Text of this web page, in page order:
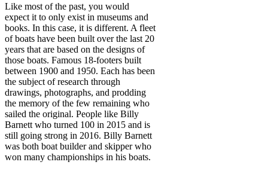
Like most of the past, you would
expect it to only exist in museums and
books. In this case, it is different. A fleet
of boats have been built over the last 20
years that are based on the designs of
those boats. Famous 18-footers built
between 1900 and 1950. Each has been
the subject of research through
drawings, photographs, and prodding
the memory of the few remaining who
sailed the original. People like Billy
Barnett who turned 100 in 2015 and is
still going strong in 2016. Billy Barnett
was both boat builder and skipper who
won many championships in his boats.